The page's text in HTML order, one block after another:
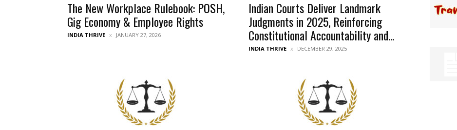
The New Workplace Rulebook: POSH,
Gig Economy & Employee Rights
INDIA THRIVE JANUARY 27, 2026
Indian Courts Deliver Landmark
Judgments in 2025, Reinforcing
Constitutional Accountability and...
INDIA THRIVE DECEMBER 29, 2025